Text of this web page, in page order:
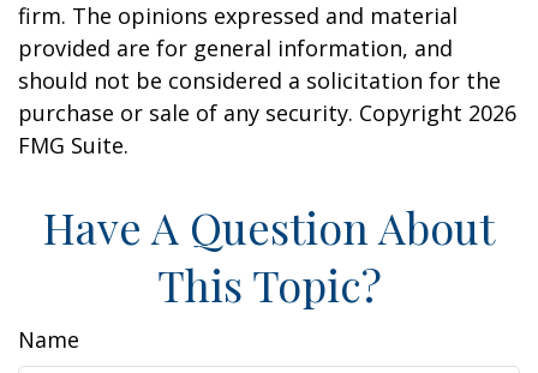
firm. The opinions expressed and material
provided are for general information, and
should not be considered a solicitation for the
purchase or sale of any security. Copyright 2026
FMG Suite.
Have A Question About
This Topic?
Name